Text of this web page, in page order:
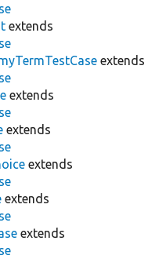
extends
extends
extends
extends
extends
extends
extends